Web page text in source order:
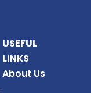
USEFUL
LINKS
About Us